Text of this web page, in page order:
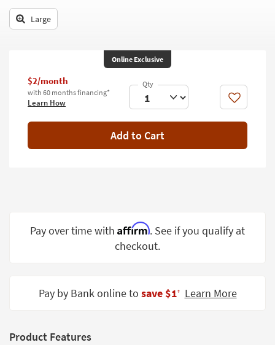
Decor
Wall Art
Small
Large
Online Exclusive
$2/month
with 60 months financing*
Learn How Like
Add to Cart
Pay over time with Affirm. See if you qualify at
checkout.
Pay by Bank online to save $1‡ Learn More
Product Features